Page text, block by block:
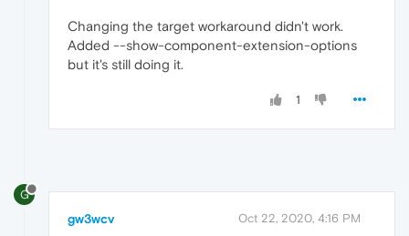
Changing the target workaround didn't work.
Added --show-component-extension-options
but it's still doing it.
1
G
gw3wcv Oct 22, 2020, 4:16 PM